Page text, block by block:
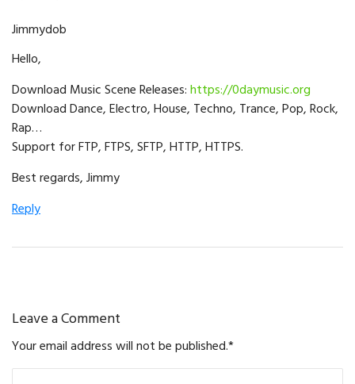
Jimmydob
Hello,
Download Music Scene Releases:https://0daymusic.org
Download Dance, Electro, House, Techno, Trance, Pop, Rock,
Rap…
Support for FTP, FTPS, SFTP, HTTP, HTTPS.
Best regards, Jimmy
Reply
Leave a Comment
Your email address will not be published.*